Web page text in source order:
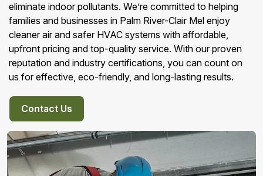
eliminate indoor pollutants. We’re committed to helping
families and businesses in Palm River-Clair Mel enjoy
cleaner air and safer HVAC systems with affordable,
upfront pricing and top-quality service. With our proven
reputation and industry certifications, you can count on
us for effective, eco-friendly, and long-lasting results.
Contact Us